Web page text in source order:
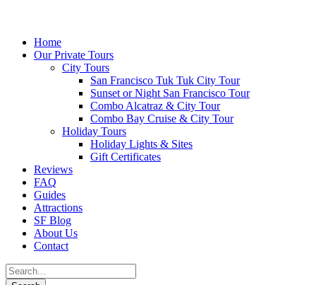
Home
Our Private Tours
City Tours
San Francisco Tuk Tuk City Tour
Sunset or Night San Francisco Tour
Combo Alcatraz & City Tour
Combo Bay Cruise & City Tour
Holiday Tours
Holiday Lights & Sites
Gift Certificates
Reviews
FAQ
Guides
Attractions
SF Blog
About Us
Contact